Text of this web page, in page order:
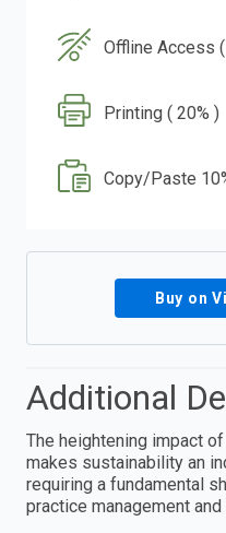
Offline Access
Printing ( 20% )
Copy/Paste
Buy on
Additional
The heightening impact
makes sustainability an
requiring a fundamental
practice management